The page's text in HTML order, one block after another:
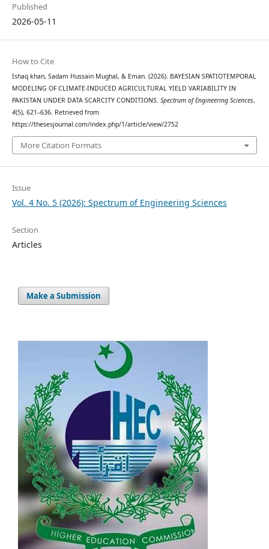
Published
2026-05-11
How to Cite
Ishaq khan, Sadam Hussain Mughal, & Eman. (2026). BAYESIAN SPATIOTEMPORAL
MODELING OF CLIMATE-INDUCED AGRICULTURAL YIELD VARIABILITY IN
PAKISTAN UNDER DATA SCARCITY CONDITIONS. Spectrum of Engineering Sciences,
4(5), 621–636. Retrieved from
https://thesesjournal.com/index.php/1/article/view/2752
More Citation Formats
Issue
Vol. 4 No. 5 (2026): Spectrum of Engineering Sciences
Section
Articles
Make a Submission